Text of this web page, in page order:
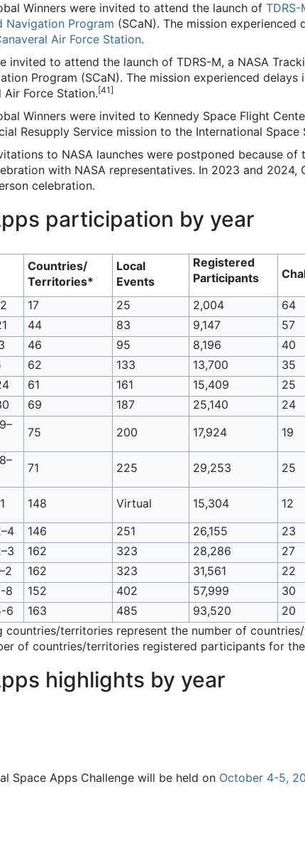
Winners were invited to attend the launch of TDRS-
Navigation Program (SCaN). The mission experienced
Air Force Station.
invited to attend the launch of TDRS-M, a NASA
Program (SCaN). The mission experienced
Air Force Station.[41]
Winners were invited to Kennedy Space Flight
Resupply Service mission to the International Space
to NASA launches were postponed because
with NASA representatives. In 2023 and 2024,
celebration.
participation by year
Countries/
Territories*
Local
Events
Registered
Participants
17 25 2,004 64
44 83 9,147 57
46 95 8,196 40
62 133 13,700 35
61 161 15,409 25
69 187 25,140 24
75 200 17,924 19
71 225 29,253 25
148 Virtual 15,304 12
146 251 26,155 23
162 323 28,286 27
162 323 31,561 22
8 152 402 57,999 30
6 163 485 93,520 20
countries/territories represent the number of
of countries/territories registered participants for
highlights by year
Space Apps Challenge will be held on October 4-5,